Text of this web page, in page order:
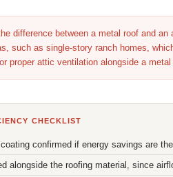
difference between a metal roof and
such as single-story ranch homes,
proper attic ventilation alongside a
CHECKLIST
confirmed if energy savings are
alongside the roofing material, since